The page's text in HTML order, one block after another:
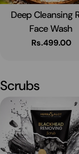
Type:
Deep Cleansing
Face Wash
Regular
Rs.499.00
Scrubs